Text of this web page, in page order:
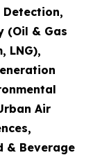
(Oil & Gas
LNG),
Air
& Beverage